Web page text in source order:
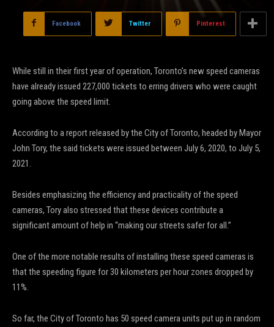
Facebook Twitter Pinterest
While still in their first year of operation, Toronto’s new speed cameras
have already issued 227,000 tickets to erring drivers who were caught
going above the speed limit.
According to a report released by the City of Toronto, headed by Mayor
John Tory, the said tickets were issued between July 6, 2020, to July 5,
2021.
Besides emphasizing the efficiency and practicality of the speed
cameras, Tory also stressed that these devices contribute a
significant amount of help in “making our streets safer for all.”
One of the more notable results of installing these speed cameras is
that the speeding figure for 30 kilometers per hour zones dropped by
11%.
So far, the City of Toronto has 50 speed camera units put up in random